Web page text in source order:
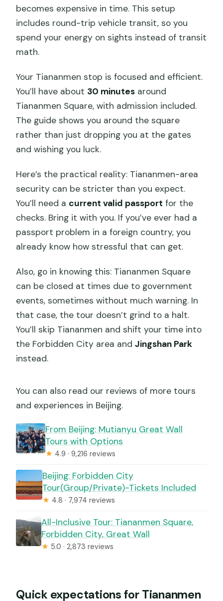
becomes expensive in time. This setup
includes round-trip vehicle transit, so you
spend your energy on sights instead of transit
math.
Your Tiananmen stop is focused and efficient.
You’ll have about 30 minutes around
Tiananmen Square, with admission included.
The guide shows you around the square
rather than just dropping you at the gates
and wishing you luck.
Here’s the practical reality: Tiananmen-area
security can be stricter than you expect.
You’ll need a current valid passport for the
checks. Bring it with you. If you’ve ever had a
passport problem in a foreign country, you
already know how stressful that can get.
Also, go in knowing this: Tiananmen Square
can be closed at times due to government
events, sometimes without much warning. In
that case, the tour doesn’t grind to a halt.
You’ll skip Tiananmen and shift your time into
the Forbidden City area andJingshan Park
instead.
You can also read our reviews of more tours
and experiences in Beijing.
From Beijing: Mutianyu Great Wall
Tours with Options
★ 4.9 · 9,216 reviews
Beijing: Forbidden City
Tour(Group/Private)-Tickets Included
★ 4.8 · 7,974 reviews
All-Inclusive Tour: Tiananmen Square,
Forbidden City, Great Wall
★ 5.0 · 2,873 reviews
Quick expectations for Tiananmen